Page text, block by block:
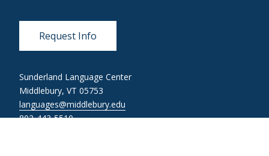
Request Info
Sunderland Language Center
Middlebury, VT 05753
languages@middlebury.edu
802-443-5510